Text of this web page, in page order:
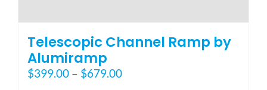
Telescopic Channel Ramp by
Alumiramp
$399.00 – $679.00Price